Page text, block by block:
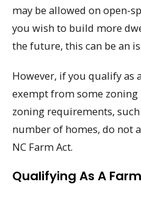
may be allowed on open-
you wish to build more
the future, this can be an
However, if you qualify as
exempt from some
zoning requirements,
number of homes, do not
NC Farm Act.
Qualifying As A